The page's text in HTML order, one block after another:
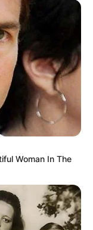
Woman In The